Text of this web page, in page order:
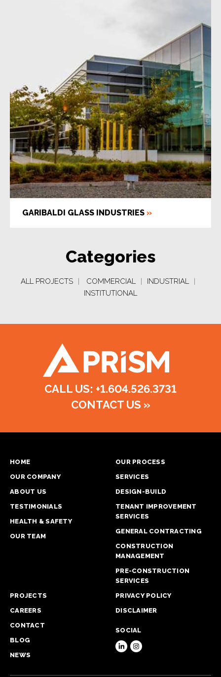
GARIBALDI GLASS INDUSTRIES »
Categories
ALL PROJECTS COMMERCIAL INDUSTRIAL
INSTITUTIONAL
CALL US: +1.604.526.3731
CONTACT US »
HOME
OUR COMPANY
ABOUT US
TESTIMONIALS
HEALTH & SAFETY
OUR TEAM
OUR PROCESS
SERVICES
DESIGN-BUILD
TENANT IMPROVEMENT
SERVICES
GENERAL CONTRACTING
CONSTRUCTION
MANAGEMENT
PRE-CONSTRUCTION
SERVICES
PROJECTS
CAREERS
CONTACT
BLOG
NEWS
PRIVACY POLICY
DISCLAIMER
SOCIAL